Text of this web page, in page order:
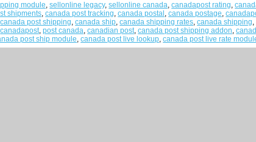
module,sellonline legacy,sellonline canada,canadapost rating,
shipments,canada post tracking,canada postal ,canada postage,
canada post shipping,canada ship,canada shipping rates,canada shipping,
canadapost,post canada,canadian post,canada post shipping addon,
post ship module,canada post live lookup,canada post live rate